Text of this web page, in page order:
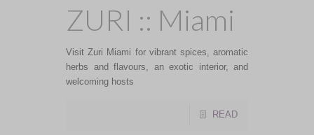
ZURI :: Miami
Visit Zuri Miami for vibrant spices, aromatic
herbs and flavours, an exotic interior, and
welcoming hosts
READ